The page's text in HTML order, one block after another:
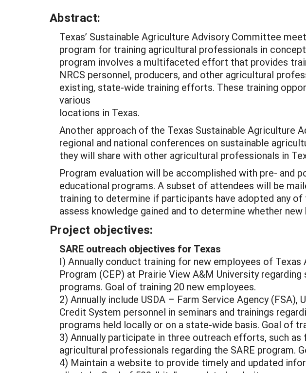
Abstract:
Texas’ Sustainable Agriculture Advisory Committee
program for training agricultural professionals in
program involves a multifaceted effort that provides
NRCS personnel, producers, and other agricultural
existing, state-wide training efforts. These training
various
locations in Texas.
Another approach of the Texas Sustainable
regional and national conferences on sustainable
they will share with other agricultural professionals in
Program evaluation will be accomplished with pre- and
educational programs. A subset of attendees will be
training to determine if participants have adopted any
assess knowledge gained and to determine whether
Project objectives:
SARE outreach objectives for Texas
I) Annually conduct training for new employees of
Program (CEP) at Prairie View A&M University
programs. Goal of training 20 new employees.
2) Annually include USDA – Farm Service Agency
Credit System personnel in seminars and trainings
programs held locally or on a state-wide basis. Goal of
3) Annually participate in three outreach efforts, such
agricultural professionals regarding the SARE program.
4) Maintain a website to provide timely and updated